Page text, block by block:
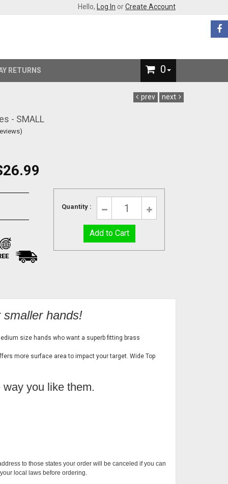
Hello, Log In orCreate Account
RETURNS 0
prev next
- SMALL
Quantity :
hands!
size hands who want a superb fitting brass
more surface area to impact your target. Wide Top
you like them.
to those states your order will be canceled if you can
local laws before ordering.